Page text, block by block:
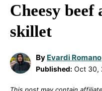
Cheesy beef
skillet
By Evardi Romano
Published: Oct 30,